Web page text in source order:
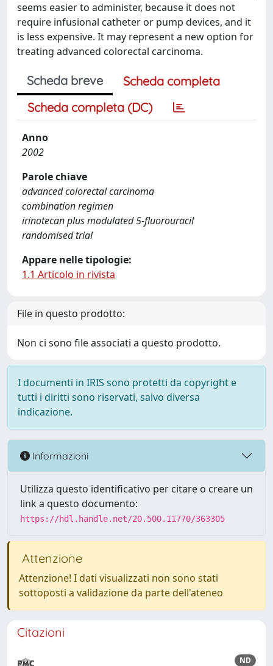
seems easier to administer, because it does not
require infusional catheter or pump devices, and it
is less expensive. It may represent a new option for
treating advanced colorectal carcinoma.
Scheda breve
Scheda completa
Scheda completa (DC)
Anno
2002
Parole chiave
advanced colorectal carcinoma
combination regimen
irinotecan plus modulated 5-fluorouracil
randomised trial
Appare nelle tipologie:
1.1 Articolo in rivista
File in questo prodotto:
Non ci sono file associati a questo prodotto.
I documenti in IRIS sono protetti da copyright e
tutti i diritti sono riservati, salvo diversa
indicazione.
Informazioni
Utilizza questo identificativo per citare o creare un
link a questo documento:
https://hdl.handle.net/20.500.11770/363305
Attenzione
Attenzione! I dati visualizzati non sono stati
sottoposti a validazione da parte dell'ateneo
Citazioni
ND